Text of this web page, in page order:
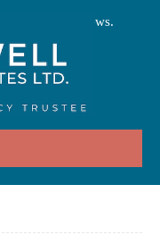
User Reviews.